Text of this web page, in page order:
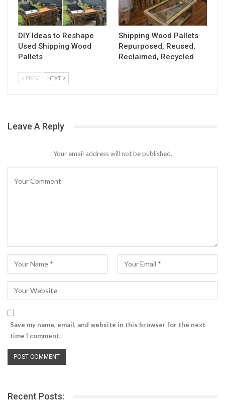
DIY Ideas to Reshape
Used Shipping Wood
Pallets
Shipping Wood Pallets
Repurposed, Reused,
Reclaimed, Recycled
PREV NEXT
Leave A Reply
Your email address will not be published.
Save my name, email, and website in this browser for the next
time I comment.
Recent Posts: